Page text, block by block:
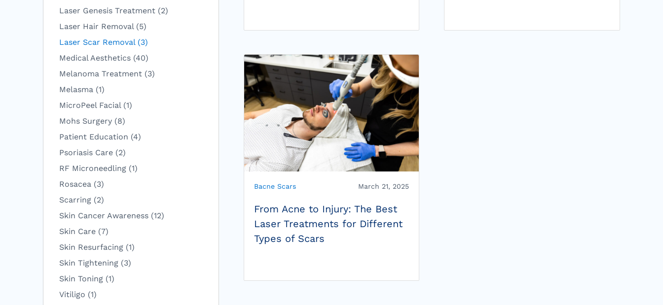
Laser Genesis Treatment (2Posts
)
Laser Hair Removal (5Posts
)
Laser Scar Removal (3Posts
)
Medical Aesthetics (40Posts
)
Melanoma Treatment (3Posts
)
Melasma (1Posts
)
MicroPeel Facial (1Posts
)
Mohs Surgery (8Posts
)
Patient Education (4Posts
)
Psoriasis Care (2Posts
)
RF Microneedling (1Posts
)
Rosacea (3Posts
)
Scarring (2Posts
)
Skin Cancer Awareness (12Posts
)
Skin Care (7Posts
)
Skin Resurfacing (1Posts
)
Skin Tightening (3Posts
)
Skin Toning (1Posts
)
Vitiligo (1Posts
)
Bacne Scars March 21, 2025
From Acne to Injury: The Best
Laser Treatments for Different
Types of Scars